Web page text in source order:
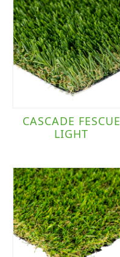
CASCADE FESCUE
LIGHT